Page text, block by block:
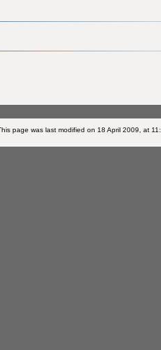
page was last modified on 18 April 2009, at